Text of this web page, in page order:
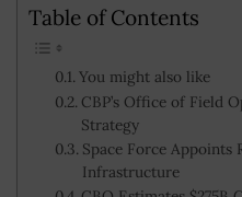
Table of Contents
You might also like
CBP’s Office of Field
Strategy
Space Force Appoints
Infrastructure